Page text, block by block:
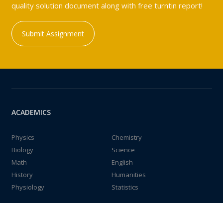
quality solution document along with free turntin report!
Submit Assignment
ACADEMICS
Physics
Chemistry
Biology
Science
Math
English
History
Humanities
Physiology
Statistics